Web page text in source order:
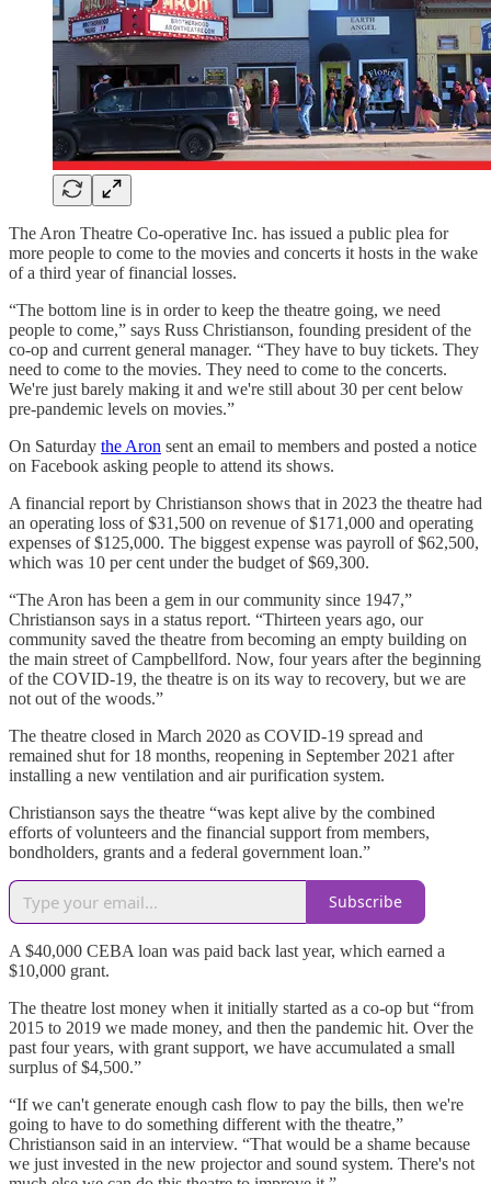
The Aron Theatre Co-operative Inc. has issued a public plea for
more people to come to the movies and concerts it hosts in the wake
of a third year of financial losses.
“The bottom line is in order to keep the theatre going, we need
people to come,” says Russ Christianson, founding president of the
co-op and current general manager. “They have to buy tickets. They
need to come to the movies. They need to come to the concerts.
We're just barely making it and we're still about 30 per cent below
pre-pandemic levels on movies.”
On Saturday the Aron sent an email to members and posted a notice
on Facebook asking people to attend its shows.
A financial report by Christianson shows that in 2023 the theatre had
an operating loss of $31,500 on revenue of $171,000 and operating
expenses of $125,000. The biggest expense was payroll of $62,500,
which was 10 per cent under the budget of $69,300.
“The Aron has been a gem in our community since 1947,”
Christianson says in a status report. “Thirteen years ago, our
community saved the theatre from becoming an empty building on
the main street of Campbellford. Now, four years after the beginning
of the COVID-19, the theatre is on its way to recovery, but we are
not out of the woods.”
The theatre closed in March 2020 as COVID-19 spread and
remained shut for 18 months, reopening in September 2021 after
installing a new ventilation and air purification system.
Christianson says the theatre “was kept alive by the combined
efforts of volunteers and the financial support from members,
bondholders, grants and a federal government loan.”
Subscribe
A $40,000 CEBA loan was paid back last year, which earned a
$10,000 grant.
The theatre lost money when it initially started as a co-op but “from
2015 to 2019 we made money, and then the pandemic hit. Over the
past four years, with grant support, we have accumulated a small
surplus of $4,500.”
“If we can't generate enough cash flow to pay the bills, then we're
going to have to do something different with the theatre,”
Christianson said in an interview. “That would be a shame because
we just invested in the new projector and sound system. There's not